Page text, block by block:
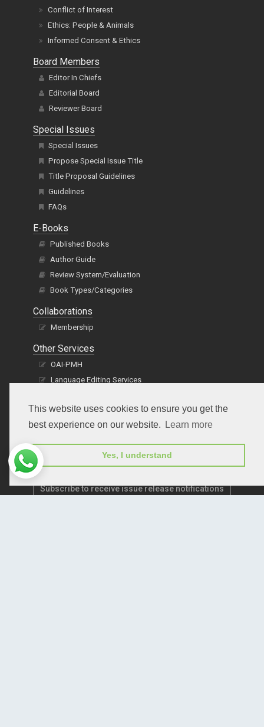
This website uses cookies to ensure you get the
best experience on our website.
Learn more
Yes, I understand
Conflict of Interest
Ethics: People & Animals
Informed Consent & Ethics
Board Members
Editor In Chiefs
Editorial Board
Reviewer Board
Special Issues
Special Issues
Propose Special Issue Title
Title Proposal Guidelines
Guidelines
FAQs
E-Books
Published Books
Author Guide
Review System/Evaluation
Book Types/Categories
Collaborations
Membership
Other Services
OAI-PMH
Language Editing Services
Subscribe to receive issue release notifications